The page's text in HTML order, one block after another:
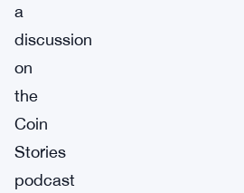
a
discussion
on
the
Coin
Stories
podcast